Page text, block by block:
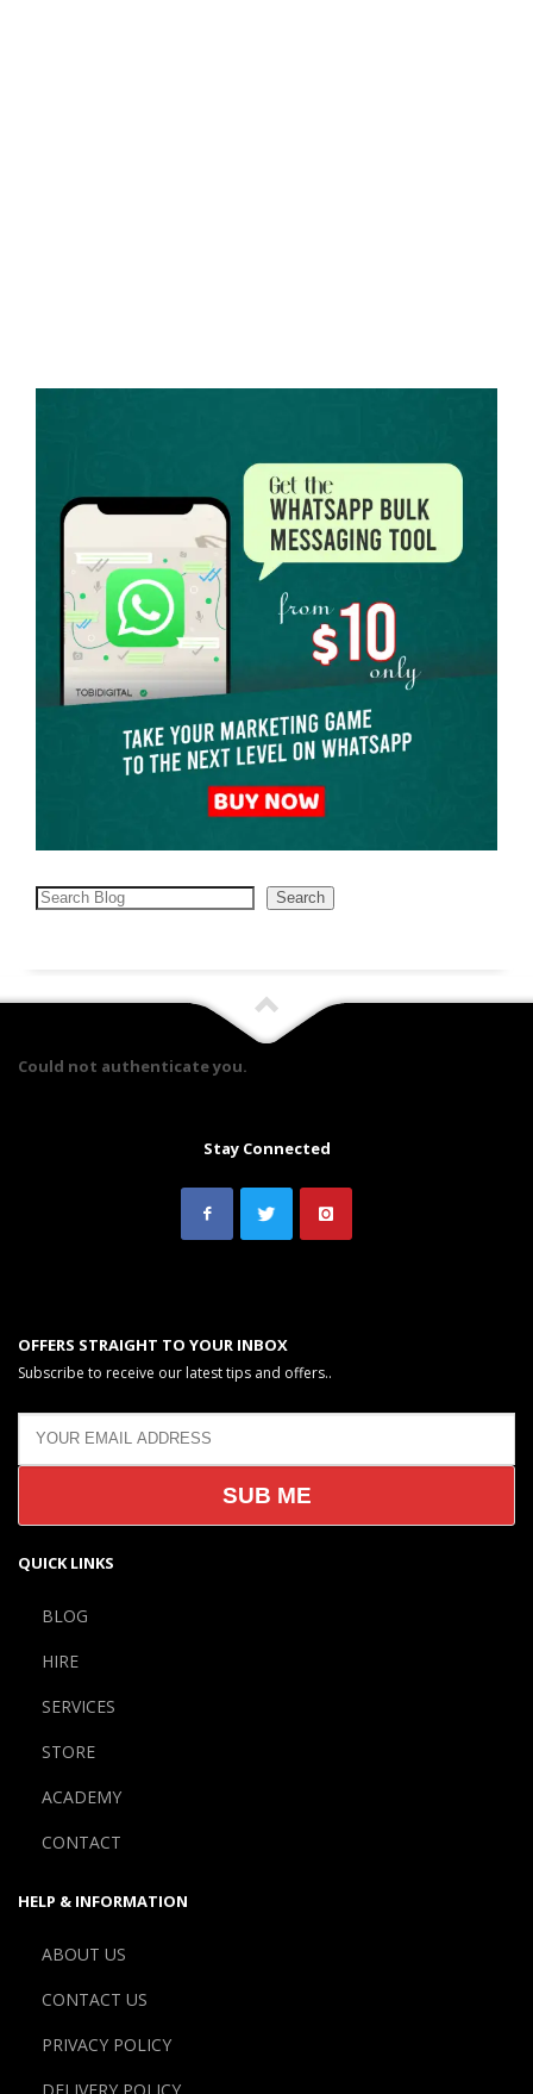
Search Search
Could not authenticate you.
Stay Connected
OFFERS STRAIGHT TO YOUR INBOX
Subscribe to receive our latest tips and offers..
QUICK LINKS
BLOG
HIRE
SERVICES
STORE
ACADEMY
CONTACT
HELP & INFORMATION
ABOUT US
CONTACT US
PRIVACY POLICY